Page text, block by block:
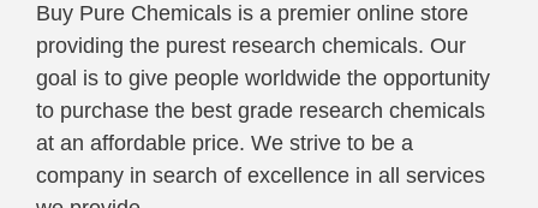
Buy Pure Chemicals is a premier online store
providing the purest research chemicals. Our
goal is to give people worldwide the opportunity
to purchase the best grade research chemicals
at an affordable price. We strive to be a
company in search of excellence in all services